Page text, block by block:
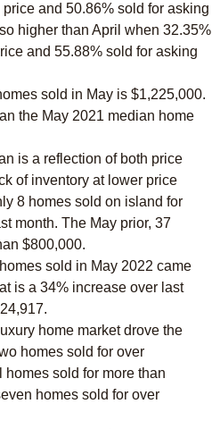
and 50.86% sold for asking
higher than April when 32.35%
and 55.88% sold for asking
sold in May is $1,225,000.
the May 2021 median home
is a reflection of both price
of inventory at lower price
8 homes sold on island for
month. The May prior, 37
$800,000.
sold in May 2022 came
is a 34% increase over last
home market drove the
homes sold for over
sold for more than
homes sold for over